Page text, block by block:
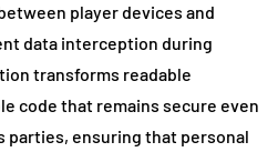
player devices and
data interception during
transforms readable
code that remains secure even
parties, ensuring that personal